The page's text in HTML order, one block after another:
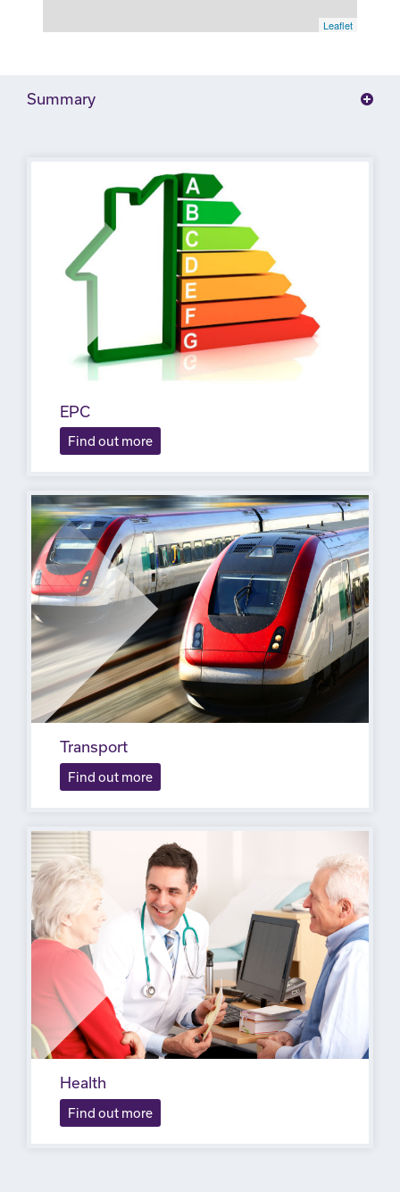
Leaflet
Summary
EPC
Find out more
Transport
Find out more
Health
Find out more